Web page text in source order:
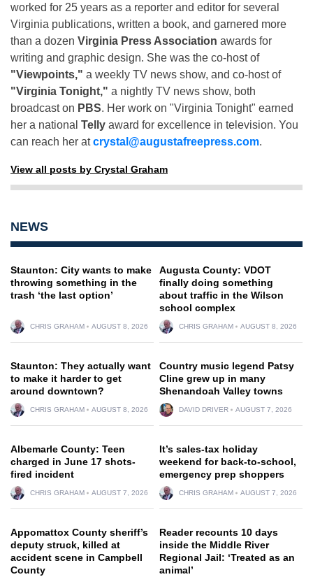
worked for 25 years as a reporter and editor for several
Virginia publications, written a book, and garnered more
than a dozen Virginia Press Association awards for
writing and graphic design. She was the co-host of
"Viewpoints," a weekly TV news show, and co-host of
"Virginia Tonight," a nightly TV news show, both
broadcast on PBS. Her work on "Virginia Tonight" earned
her a national Telly award for excellence in television. You
can reach her atcrystal@augustafreepress.com.
View all posts by Crystal Graham
NEWS
Staunton: City wants to make
throwing something in the
trash ‘the last option’
CHRIS GRAHAM AUGUST 8, 2026
Augusta County: VDOT
finally doing something
about traffic in the Wilson
school complex
CHRIS GRAHAM AUGUST 8, 2026
Staunton: They actually want
to make it harder to get
around downtown?
CHRIS GRAHAM AUGUST 8, 2026
Country music legend Patsy
Cline grew up in many
Shenandoah Valley towns
DAVID DRIVER AUGUST 7, 2026
Albemarle County: Teen
charged in June 17 shots-
fired incident
CHRIS GRAHAM AUGUST 7, 2026
It’s sales-tax holiday
weekend for back-to-school,
emergency prep shoppers
CHRIS GRAHAM AUGUST 7, 2026
Appomattox County sheriff’s
deputy struck, killed at
accident scene in Campbell
County
Reader recounts 10 days
inside the Middle River
Regional Jail: ‘Treated as an
animal’